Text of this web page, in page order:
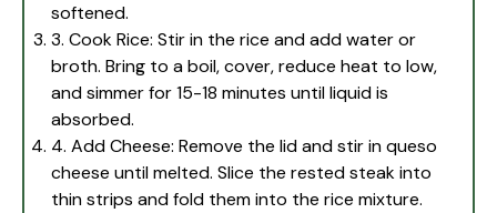
softened.
3. Cook Rice: Stir in the rice and add water or
broth. Bring to a boil, cover, reduce heat to low,
and simmer for 15-18 minutes until liquid is
absorbed.
4. Add Cheese: Remove the lid and stir in queso
cheese until melted. Slice the rested steak into
thin strips and fold them into the rice mixture.